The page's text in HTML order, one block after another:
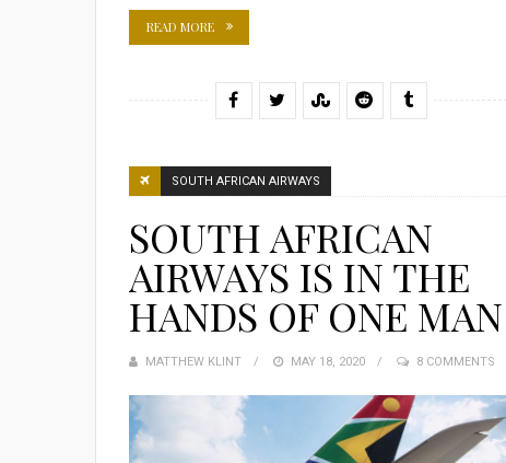
READ MORE
SOUTH AFRICAN AIRWAYS
SOUTH AFRICAN
AIRWAYS IS IN THE
HANDS OF ONE MAN
MATTHEW KLINT
POSTED
MAY 18, 2020 8 COMMENTS